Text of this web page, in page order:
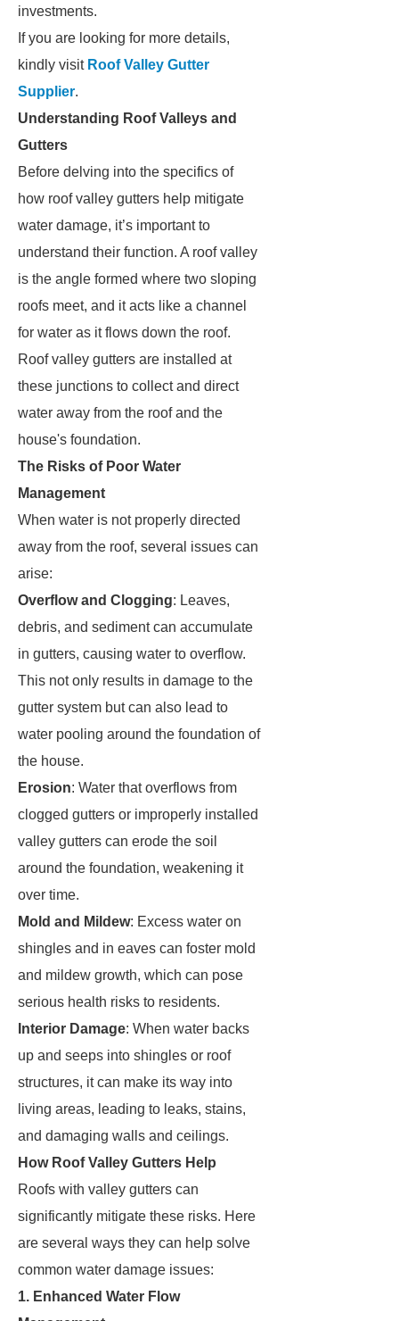
investments.
If you are looking for more details,
kindly visit Roof Valley Gutter
Supplier.
Understanding Roof Valleys and
Gutters
Before delving into the specifics of
how roof valley gutters help mitigate
water damage, it’s important to
understand their function. A roof valley
is the angle formed where two sloping
roofs meet, and it acts like a channel
for water as it flows down the roof.
Roof valley gutters are installed at
these junctions to collect and direct
water away from the roof and the
house's foundation.
The Risks of Poor Water
Management
When water is not properly directed
away from the roof, several issues can
arise:
Overflow and Clogging: Leaves,
debris, and sediment can accumulate
in gutters, causing water to overflow.
This not only results in damage to the
gutter system but can also lead to
water pooling around the foundation of
the house.
Erosion: Water that overflows from
clogged gutters or improperly installed
valley gutters can erode the soil
around the foundation, weakening it
over time.
Mold and Mildew: Excess water on
shingles and in eaves can foster mold
and mildew growth, which can pose
serious health risks to residents.
Interior Damage: When water backs
up and seeps into shingles or roof
structures, it can make its way into
living areas, leading to leaks, stains,
and damaging walls and ceilings.
How Roof Valley Gutters Help
Roofs with valley gutters can
significantly mitigate these risks. Here
are several ways they can help solve
common water damage issues:
1. Enhanced Water Flow